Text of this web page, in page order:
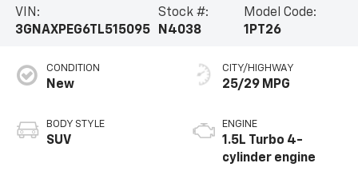
VIN:
3GNAXPEG6TL515095
Stock #:
N4038
Model Code:
1PT26
CONDITION
New
BODY STYLE
SUV
CITY/HIGHWAY
25/29 MPG
ENGINE
1.5L Turbo 4-
cylinder engine